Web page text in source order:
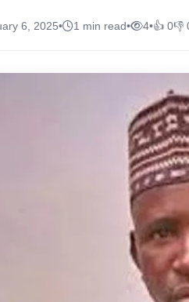
6, 2025• 1 min read• 4•👍 0👎